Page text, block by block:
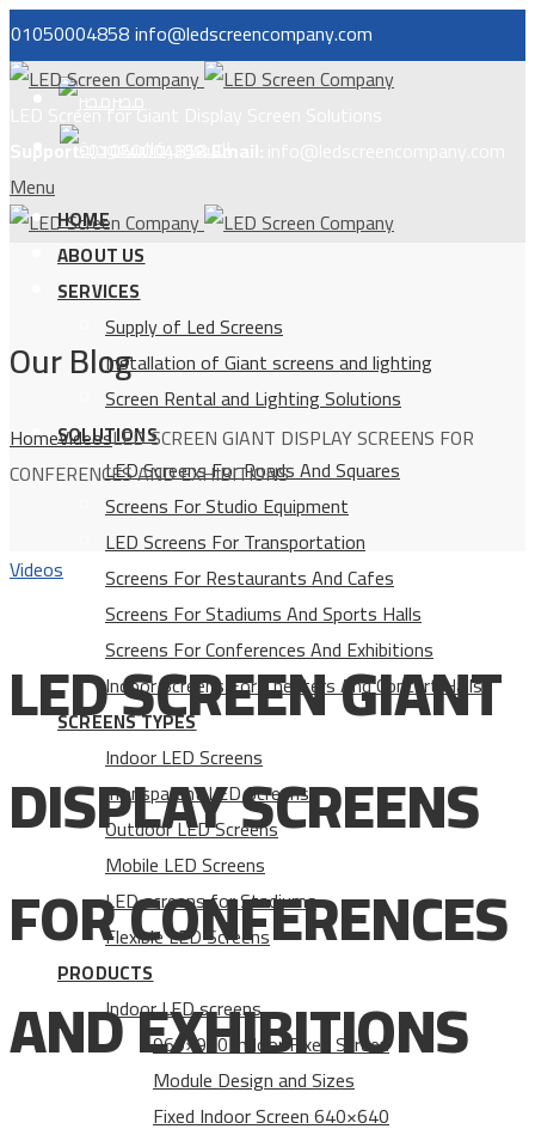
01050004858info@ledscreencompany.com
مصر
LED Screen for Giant Display Screen Solutions
Support:
Menu
HOME
ABOUT US
SERVICES
Supply of Led Screens
Installation of Giant screens and lighting
Screen Rental and Lighting Solutions
SOLUTIONS
LED Screens For Roads And Squares
Screens For Studio Equipment
LED Screens For Transportation
Screens For Restaurants And Cafes
Screens For Stadiums And Sports Halls
Screens For Conferences And Exhibitions
Indoor Screens For Theaters And Concert Halls
SCREENS TYPES
Indoor LED Screens
Transparent LED Screens
Outdoor LED Screens
Mobile LED Screens
LED screens for Stadiums
Flexible LED Screens
PRODUCTS
Indoor LED screens
960×960 Indoor Fixed Screen
Module Design and Sizes
Fixed Indoor Screen 640×640
Our Blog
HomeVideosLED SCREEN GIANT DISPLAY SCREENS FOR
CONFERENCES AND EXHIBITIONS
Videos
LED SCREEN GIANT
DISPLAY SCREENS
FOR CONFERENCES
AND EXHIBITIONS